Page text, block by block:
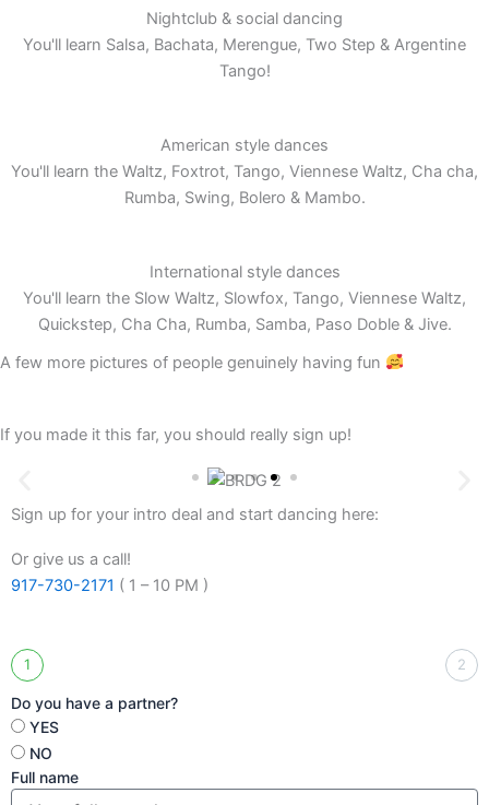
Nightclub & social dancing
You'll learn Salsa, Bachata, Merengue, Two Step & Argentine
Tango!
American style dances
You'll learn the Waltz, Foxtrot, Tango, Viennese Waltz, Cha cha,
Rumba, Swing, Bolero & Mambo.
International style dances
You'll learn the Slow Waltz, Slowfox, Tango, Viennese Waltz,
Quickstep, Cha Cha, Rumba, Samba, Paso Doble & Jive.
A few more pictures of people genuinely having fun
If you made it this far, you should really sign up!
Sign up for your intro deal and start dancing here:
Or give us a call!
917-730-2171 ( 1 – 10 PM )
1 2
Do you have a partner?
YES
NO
Full name